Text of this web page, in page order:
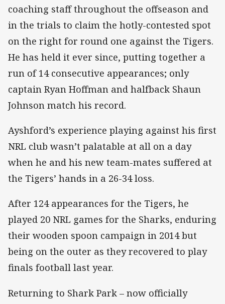
coaching staff throughout the offseason and
in the trials to claim the hotly-contested spot
on the right for round one against the Tigers.
He has held it ever since, putting together a
run of 14 consecutive appearances; only
captain Ryan Hoffman and halfback Shaun
Johnson match his record.
Ayshford’s experience playing against his first
NRL club wasn’t palatable at all on a day
when he and his new team-mates suffered at
the Tigers’ hands in a 26-34 loss.
After 124 appearances for the Tigers, he
played 20 NRL games for the Sharks, enduring
their wooden spoon campaign in 2014 but
being on the outer as they recovered to play
finals football last year.
Returning to Shark Park – now officially